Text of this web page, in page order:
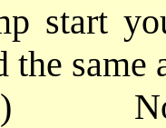
start
the same